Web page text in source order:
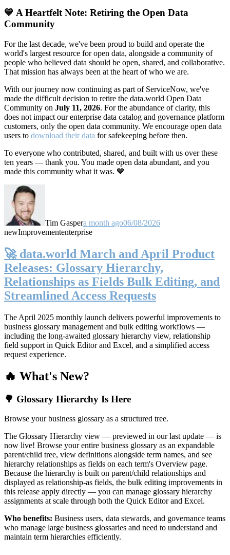
💙 A Heartfelt Note: Retiring the Open Data
Community
For the last decade, we've been proud to build and operate the
world's largest resource for open data, alongside a community of
people who believed data should be open, shared, and collaborative.
That mission has always been at the heart of who we are.
With our journey now continuing as part of ServiceNow, we've
made the difficult decision to retire the data.world Open Data
Community on July 11, 2026. For the abundance of clarity, this
does not impact our enterprise data catalog and governance platform
customers, only the open data community. We encourage open data
users to download their data for safekeeping before then.
To everyone who contributed, shared, and built with us over these
ten years — thank you. You made open data abundant, and you
made this community what it was. 💙
Tim Gaspera month ago06/08/2026
newImprovemententerprise
🚀 data.world March and April Product
Releases: Glossary Hierarchy,
Relationships as Fields Bulk Editing, and
Streamlined Access Requests
The April 2025 monthly launch delivers powerful improvements to
business glossary management and bulk editing workflows —
including the long-awaited glossary hierarchy view, relationship
field support in Quick Editor and Excel, and a simplified access
request experience.
🔥 What's New?
🌳 Glossary Hierarchy Is Here
Browse your business glossary as a structured tree.
The Glossary Hierarchy view — previewed in our last update — is
now live! Browse your entire business glossary as an expandable
parent/child tree, view definitions alongside term names, and see
hierarchy relationships as fields on each term's Overview page.
Because the hierarchy is built on parent/child relationships and
displayed as relationship-as fields, the bulk editing improvements in
this release apply directly — you can manage glossary hierarchy
assignments at scale through both the Quick Editor and Excel.
Who benefits: Business users, data stewards, and governance teams
who manage large business glossaries and need to understand and
maintain term hierarchies efficiently.